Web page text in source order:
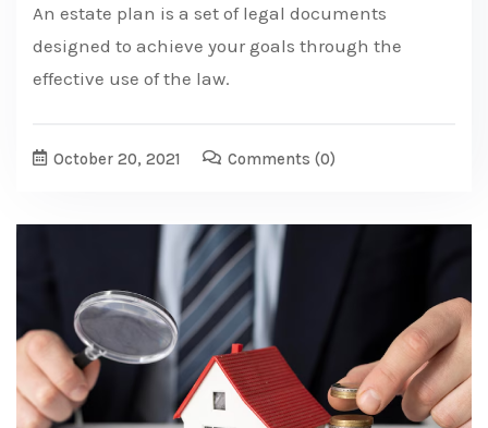
An estate plan is a set of legal documents
designed to achieve your goals through the
effective use of the law.
October 20, 2021 Comments (0)